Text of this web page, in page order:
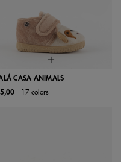
CASA ANIMALS
17 colors